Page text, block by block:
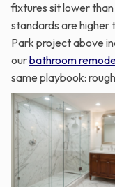
fixtures sit lower
standards are higher
Park project above
ourbathroom
same playbook: